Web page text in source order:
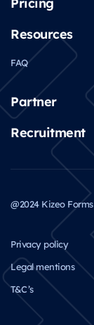
Resources
FAQ
Partner
Recruitment
@2024 Kizeo Forms
Privacy policy
Legal mentions
T&C’s